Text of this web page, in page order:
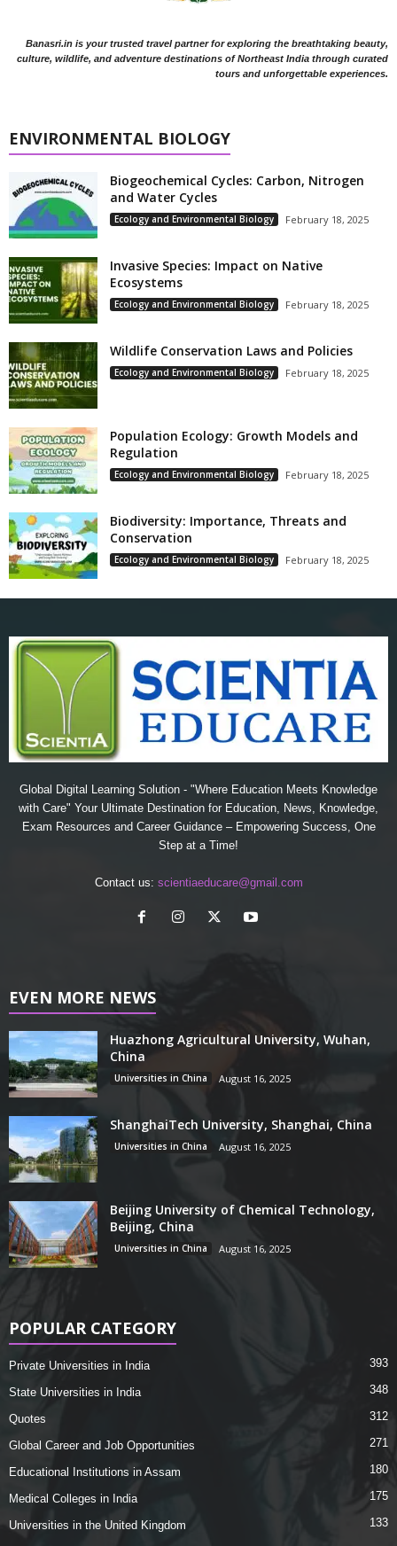
Banasri.in is your trusted travel partner for exploring the breathtaking beauty,
culture, wildlife, and adventure destinations of Northeast India through curated
tours and unforgettable experiences.
ENVIRONMENTAL BIOLOGY
Biogeochemical Cycles: Carbon, Nitrogen
and Water Cycles
Ecology and Environmental Biology February 18, 2025
Invasive Species: Impact on Native
Ecosystems
Ecology and Environmental Biology February 18, 2025
Wildlife Conservation Laws and Policies
Ecology and Environmental Biology February 18, 2025
Population Ecology: Growth Models and
Regulation
Ecology and Environmental Biology February 18, 2025
Biodiversity: Importance, Threats and
Conservation
Ecology and Environmental Biology February 18, 2025
Global Digital Learning Solution - "Where Education Meets Knowledge
with Care" Your Ultimate Destination for Education, News, Knowledge,
Exam Resources and Career Guidance – Empowering Success, One
Step at a Time!
Contact us: scientiaeducare@gmail.com
EVEN MORE NEWS
Huazhong Agricultural University, Wuhan,
China
Universities in China August 16, 2025
ShanghaiTech University, Shanghai, China
Universities in China August 16, 2025
Beijing University of Chemical Technology,
Beijing, China
Universities in China August 16, 2025
POPULAR CATEGORY
Private Universities in India 393
State Universities in India 348
Quotes 312
Global Career and Job Opportunities 271
Educational Institutions in Assam 180
Medical Colleges in India 175
Universities in the United Kingdom 133